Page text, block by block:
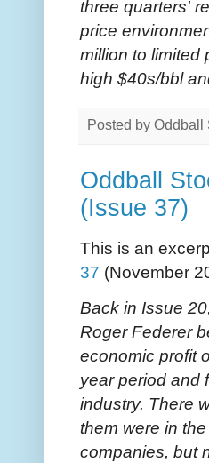
three quarters'
price
million to limited
high $40s/bbl
Posted by Oddball
Oddball
(Issue 37)
This is an
37 (November
Back in Issue
Roger Federer
economic profit
year period and
industry. There
them were in
companies, but